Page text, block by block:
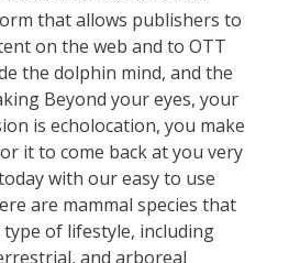
that allows publishers to
on the web and to OTT
the dolphin mind, and the
Beyond your eyes, your
is echolocation, you make
it to come back at you very
with our easy to use
are mammal species that
of lifestyle, including
and arboreal